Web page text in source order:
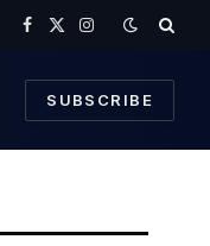
Facebook
X
Instagram
SUBSCRIBE